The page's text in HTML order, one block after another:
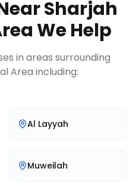
Sharjah
We Help
in areas surrounding
Area including:
Al Layyah
Muweilah